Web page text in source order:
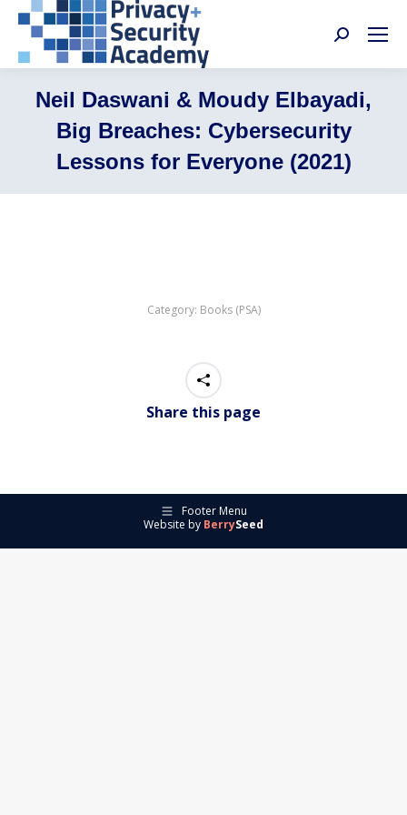
Search:
Neil Daswani & Moudy Elbayadi,
Big Breaches: Cybersecurity
Lessons for Everyone (2021)
Category: Books (PSA)
Share this page
Footer Menu
Website by BerrySeed